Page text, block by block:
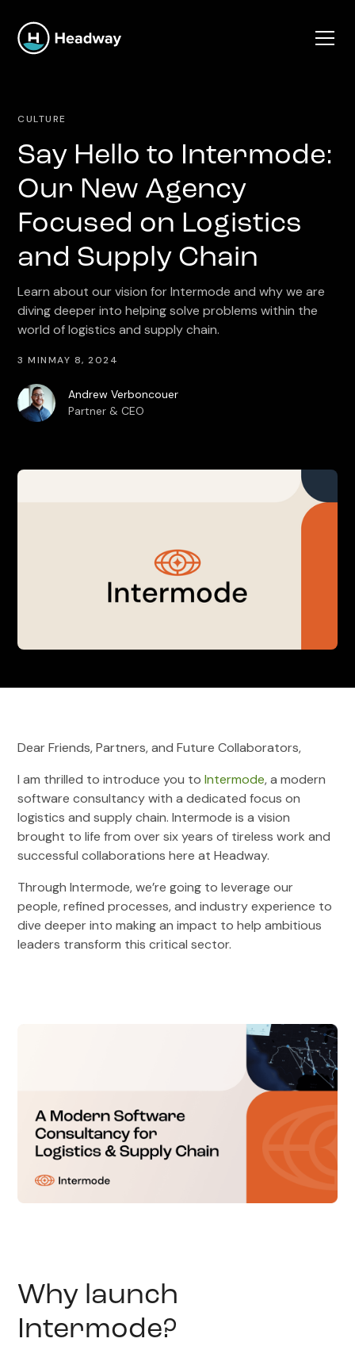
CULTURE
Say Hello to Intermode:
Our New Agency
Focused on Logistics
and Supply Chain
Learn about our vision for Intermode and why we are
diving deeper into helping solve problems within the
world of logistics and supply chain.
3 MINMAY 8, 2024
Andrew Verboncouer
Partner & CEO
Dear Friends, Partners, and Future Collaborators,
I am thrilled to introduce you toIntermode, a modern
software consultancy with a dedicated focus on
logistics and supply chain. Intermode is a vision
brought to life from over six years of tireless work and
successful collaborations here at Headway.
Through Intermode, we’re going to leverage our
people, refined processes, and industry experience to
dive deeper into making an impact to help ambitious
leaders transform this critical sector.
Why launch
Intermode?